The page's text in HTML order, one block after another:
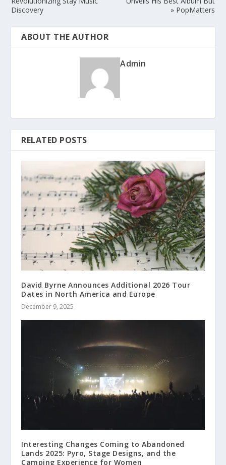
Discovery
» PopMatters
ABOUT THE AUTHOR
Admin
RELATED POSTS
David Byrne Announces Additional 2026 Tour
Dates in North America and Europe
December 9, 2025
Interesting Changes Coming to Abandoned
Lands 2025: Pyro, Stage Designs, and the
Camping Experience for Women